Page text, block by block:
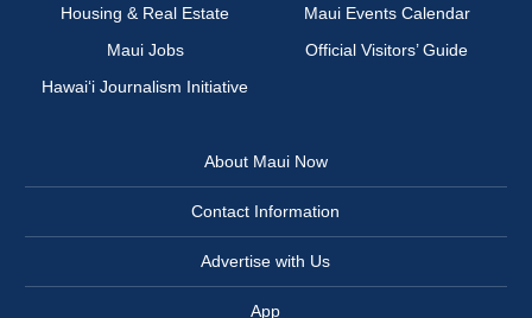
Housing & Real Estate
Maui Events Calendar
Maui Jobs
Official Visitors’ Guide
Hawai‘i Journalism Initiative
About Maui Now
Contact Information
Advertise with Us
App